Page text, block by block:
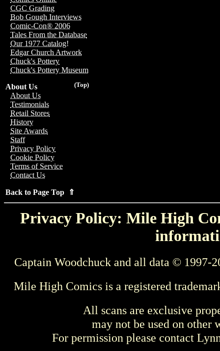
CGC Grading
Bob Gough Interviews
Comic-Con® 2006
Tales From the Database
Our 1977 Catalog!
Edgar Church Artwork
Chuck's Pottery
Chuck's Pottery Museum
(Top)
About Us
About Us
Testimonials
Retail Stores
History
Site Awards
Staff
Privacy Policy
Cookie Policy
Terms of Service
Contact Us
Back to Page Top ⇑
Privacy Policy: Mile High
Captain Woodchuck and all data © 1997-
Mile High Comics is a registered
All scans are exclusive
may not be used on other
For permission please contact